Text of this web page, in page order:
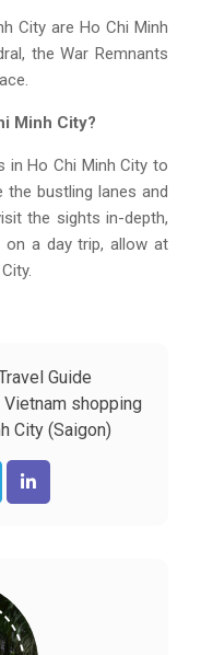
City are Ho Chi Minh
the War Remnants
Minh City?
in Ho Chi Minh City to
the bustling lanes and
the sights in-depth,
on a day trip, allow at
Guide
Vietnam shopping
City (Saigon)